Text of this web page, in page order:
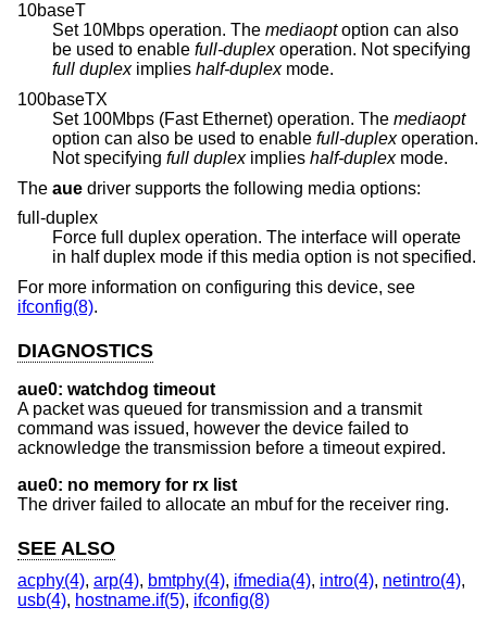
10baseT
Set 10Mbps operation. The mediaoptoption can also
be used to enable full-duplex
operation. Not specifying
full dupleximplies half-duplexmode.
100baseTX
Set 100Mbps (Fast Ethernet) operation. The mediaopt
option can also be used to enable full-duplexoperation.
Not specifying full dupleximplies half-duplexmode.
The aue driver supports the following media options:
full-duplex
Force full duplex operation. The interface will operate
in half duplex mode if this media option is not specified.
For more information on configuring this device, see
ifconfig(8).
DIAGNOSTICS
aue0: watchdog timeout
A packet was queued for transmission and a transmit
command was issued, however the device failed to
acknowledge the transmission before a timeout expired.
aue0: no memory for rx list
The driver failed to allocate an mbuf for the receiver ring.
SEE ALSO
acphy(4), arp(4), bmtphy(4), ifmedia(4), intro(4), netintro(4),
usb(4), hostname.if(5), ifconfig(8)